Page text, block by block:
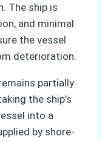
The ship is
and minimal
the vessel
deterioration.
partially
the ship’s
into a
by shore-